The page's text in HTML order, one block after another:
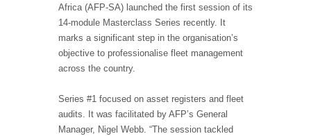
Africa (AFP-SA) launched the first session of its
14-module Masterclass Series recently. It
marks a significant step in the organisation’s
objective to professionalise fleet management
across the country.
Series #1 focused on asset registers and fleet
audits. It was facilitated by AFP’s General
Manager, Nigel Webb. “The session tackled